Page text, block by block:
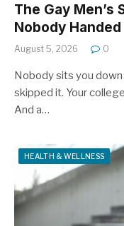
The Gay Men’s
Nobody Handed
August 5, 2026 0
Nobody sits you
skipped it. Your
And a…
HEALTH & WELLNESS